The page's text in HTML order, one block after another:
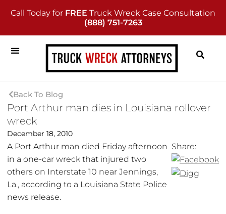
Call Today for FREE Truck Wreck Case Consultation
(888) 751-7263
Back To Blog
Port Arthur man dies in Louisiana rollover
wreck
December 18, 2010
Share:
A Port Arthur man died Friday afternoon
in a one-car wreck that injured two
others on Interstate 10 near Jennings,
La., according to a Louisiana State Police
news release.